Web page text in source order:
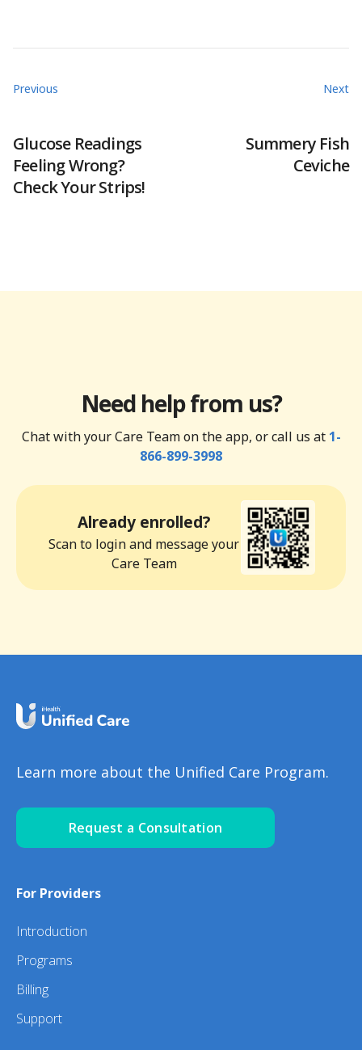
Previous
Glucose Readings
Feeling Wrong?
Check Your Strips!
Next
Summery Fish
Ceviche
Need help from us?
Chat with your Care Team on the app, or call us at 1-
866-899-3998
Already enrolled?
Scan to login and message your
Care Team
Learn more about the Unified Care Program.
Request a Consultation
For Providers
Introduction
Programs
Billing
Support